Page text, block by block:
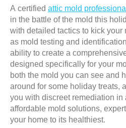
A certifiedattic mold
in the battle of the mold this
with detailed tactics to kick
as mold testing and
ability to create a
designed specifically for your
both the mold you can see and
around for some holiday treats,
you with discreet remediation
affordable mold solutions,
your home to its healthiest.